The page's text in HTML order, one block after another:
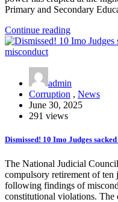
Primary and Secondary
Continue reading
admin
Corruption , News
June 30, 2025
291 views
Dismissed! 10 Imo Judges
The National Judicial
compulsory retirement of ten
following findings of
constitutional violations.